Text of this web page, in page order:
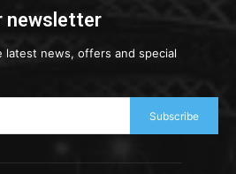
newsletter
latest news, offers and special
Subscribe